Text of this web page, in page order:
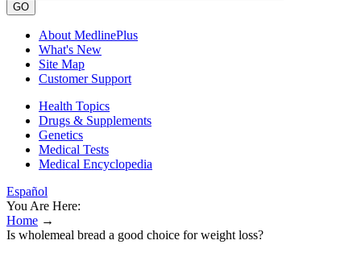
GO
About MedlinePlus
What's New
Site Map
Customer Support
Health Topics
Drugs & Supplements
Genetics
Medical Tests
Medical Encyclopedia
Español
You Are Here:
Home →
Is wholemeal bread a good choice for weight loss?